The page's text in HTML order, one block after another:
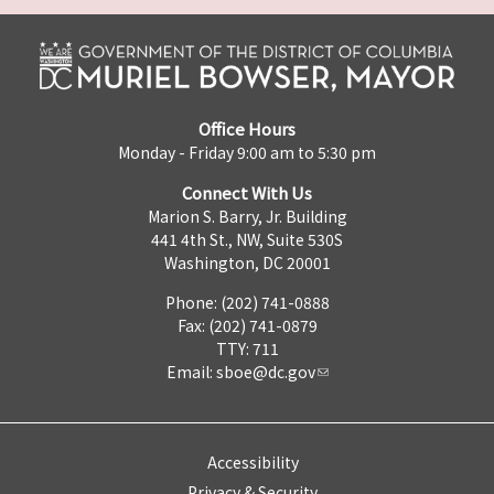
Office Hours
Monday - Friday 9:00 am to 5:30 pm
Connect With Us
Marion S. Barry, Jr. Building
441 4th St., NW, Suite 530S
Washington, DC 20001
Phone: (202) 741-0888
Fax: (202) 741-0879
TTY: 711
Email: sboe@dc.gov
Accessibility